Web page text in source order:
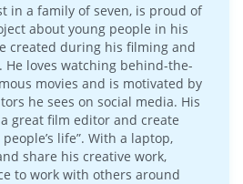
in a family of seven, is proud of
about young people in his
created during his filming and
He loves watching behind-the-
movies and is motivated by
he sees on social media. His
great film editor and create
life”. With a laptop,
share his creative work,
to work with others around